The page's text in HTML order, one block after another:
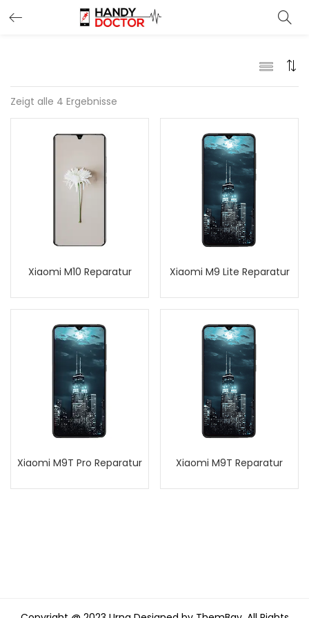
Zeigt alle 4 Ergebnisse
Xiaomi M10 Reparatur Xiaomi M9 Lite Reparatur
Xiaomi M9T Pro Reparatur Xiaomi M9T Reparatur